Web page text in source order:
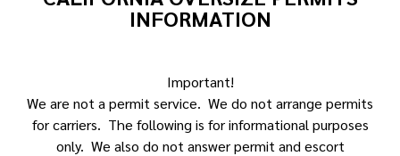
INFORMATION
Important!
We are not a permit service. We do not arrange permits
for carriers. The following is for informational purposes
only. We also do not answer permit and escort